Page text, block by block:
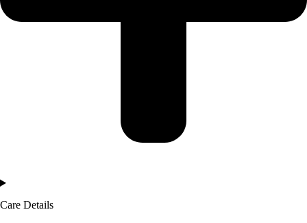
Care Details